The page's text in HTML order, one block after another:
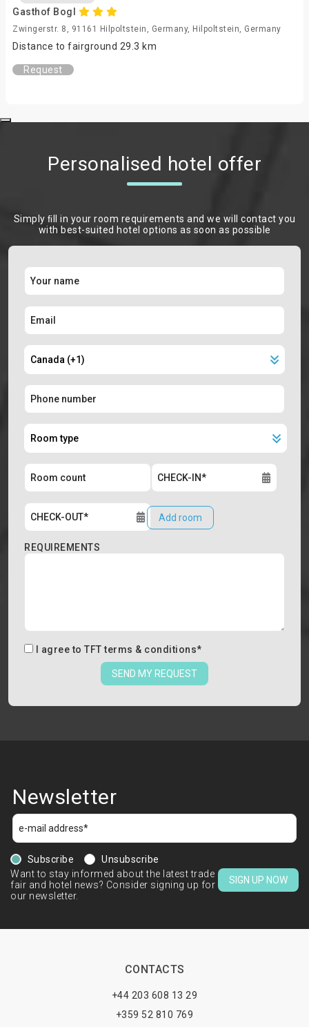
Gasthof Bogl
Zwingerstr. 8, 91161 Hilpoltstein, Germany, Hilpoltstein, Germany
Distance to fairground 29.3 km
Request
Personalised hotel offer
Simply ﬁll in your room requirements and we will contact you
with best-suited hotel options as soon as possible
Add room
REQUIREMENTS
I agree to TFT terms & conditions*
SEND MY REQUEST
Newsletter
Subscribe
Unsubscribe
Want to stay informed about the latest trade
fair and hotel news? Consider signing up for
our newsletter.
SIGN UP NOW
CONTACTS
+44 203 608 13 29
+359 52 810 769